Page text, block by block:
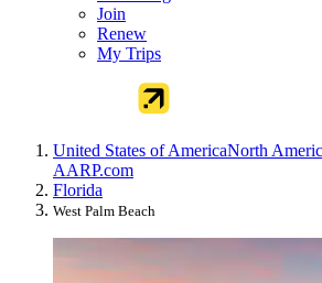
Join
Renew
My Trips
United States of AmericaNorth
AARP.com
Florida
West Palm Beach